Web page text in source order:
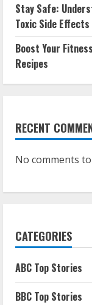
Stay Safe:
Toxic Side Effects
Boost Your
Recipes
RECENT
No comments
CATEGORIES
ABC Top Stories
BBC Top Stories